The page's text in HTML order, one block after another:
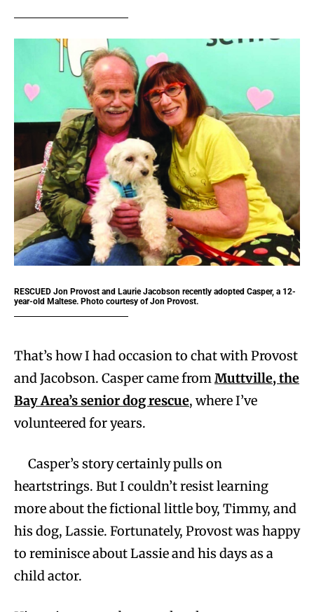
RESCUED Jon Provost and Laurie Jacobson recently adopted Casper, a 12-
year-old Maltese. Photo courtesy of Jon Provost.
That’s how I had occasion to chat with Provost
and Jacobson. Casper came fromMuttville, the
Bay Area’s senior dog rescue, where I’ve
volunteered for years.
Casper’s story certainly pulls on
heartstrings. But I couldn’t resist learning
more about the fictional little boy, Timmy, and
his dog, Lassie. Fortunately, Provost was happy
to reminisce about Lassie and his days as a
child actor.